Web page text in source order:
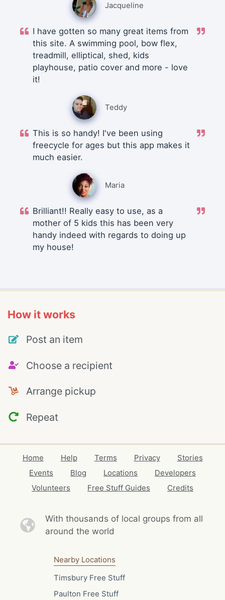
Jacqueline
I have gotten so many great items from
this site. A swimming pool, bow flex,
treadmill, elliptical, shed, kids
playhouse, patio cover and more - love
it!
Teddy
This is so handy! I've been using
freecycle for ages but this app makes it
much easier.
Maria
Brilliant!! Really easy to use, as a
mother of 5 kids this has been very
handy indeed with regards to doing up
my house!
How it works
Post an item
Choose a recipient
Arrange pickup
Repeat
Home Help Terms Privacy
Stories
Events
Blog Locations
Developers
Volunteers
Free Stuff Guides Credits
With thousands of local groups from all
around the world
Nearby Locations
Timsbury Free Stuff
Paulton Free Stuff